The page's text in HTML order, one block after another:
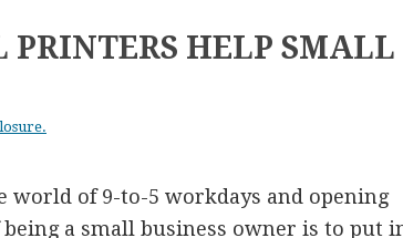
PRINTERS HELP SMALL
world of 9-to-5 workdays and opening
a small business owner is to put